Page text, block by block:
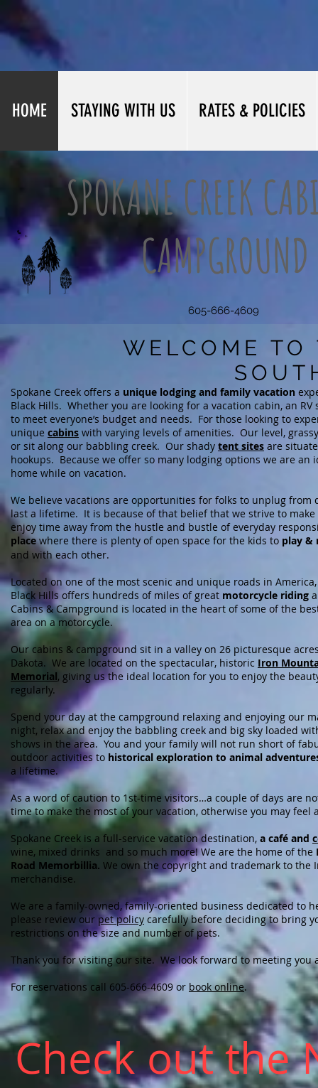
HOME STAYING WITH US RATES & POLICIES
SPOKANE CREEK
CAMPGROUND
605-666-4609
WELCOME
Check out the
Spokane Creek offers a unique lodging and family vacation
Black Hills. Whether you are looking for a vacation cabin, an
to meet everyone’s budget and needs. For those looking to
unique cabins with varying levels of amenities. Our level,
or sit along our babbling creek. Our shady tent sites are
hookups. Because we offer so many lodging options we are
home while on vacation.
We believe vacations are opportunities for folks to unplug
last a lifetime. It is because of that belief that we strive to
enjoy time away from the hustle and bustle of everyday
placewhere there is plenty of open space for the kids to play &
and with each other.
Located on one of the most scenic and unique roads in
Black Hills offers hundreds of miles of great motorcycle riding
Cabins & Campground is located in the heart of some of the
area on a motorcycle.
Our cabins & campground sit in a valley on 26 picturesque
Dakota. We are located on the spectacular, historic Iron
Memorial, giving us the ideal location for you to enjoy the
regularly.
Spend your day at the campground relaxing and enjoying our
night, relax and enjoy the babbling creek and big sky loaded
shows in the area. You and your family will not run short of
outdoor activities to historical exploration to animal
a lifetime.
As a word of caution to 1st-time visitors…a couple of days are
time to make the most of your vacation, otherwise you may feel
Spokane Creek is a full-service vacation destination, a café and
wine, mixed drinks and so much more! We are the home of the
Road Memorbillia. We own the copyright and trademark to the
merchandise.
We are a family-owned, family-oriented business dedicated to
please review our pet policy carefully before deciding to bring
restrictions on the size and number of pets.
Thank you for visiting our site. We look forward to meeting you
For reservations call 605-666-4609 or book online.